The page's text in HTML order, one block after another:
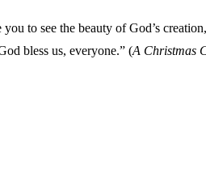
to see the beauty of God’s
bless us, everyone.” (A Christmas